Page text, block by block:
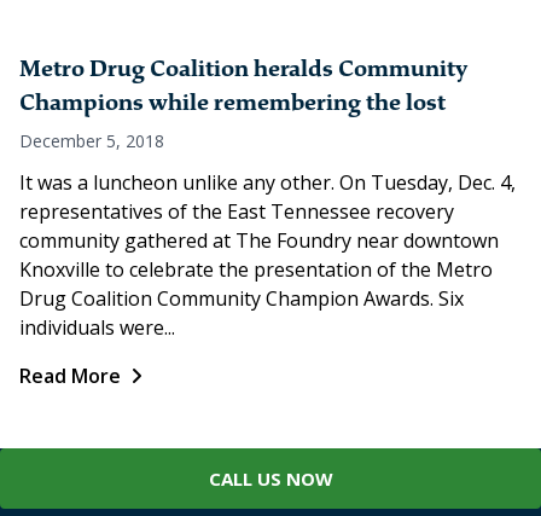
Metro Drug Coalition heralds Community
Champions while remembering the lost
December 5, 2018
It was a luncheon unlike any other. On Tuesday, Dec. 4,
representatives of the East Tennessee recovery
community gathered at The Foundry near downtown
Knoxville to celebrate the presentation of the Metro
Drug Coalition Community Champion Awards. Six
individuals were...
Read More
CALL US NOW